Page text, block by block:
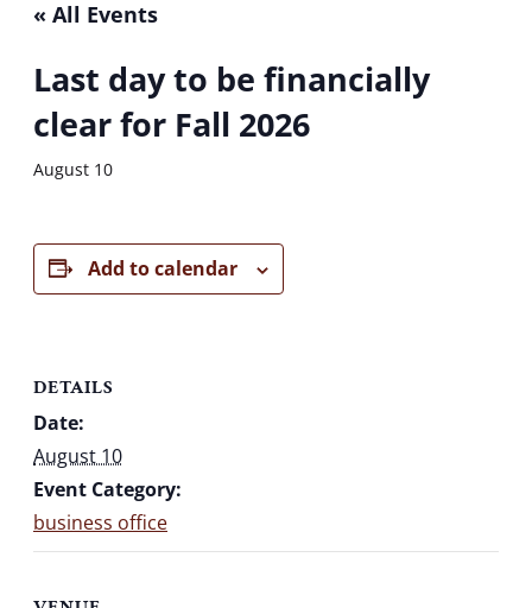
« All Events
Last day to be financially
clear for Fall 2026
August 10
Add to calendar
DETAILS
Date:
August 10
Event Category:
business office